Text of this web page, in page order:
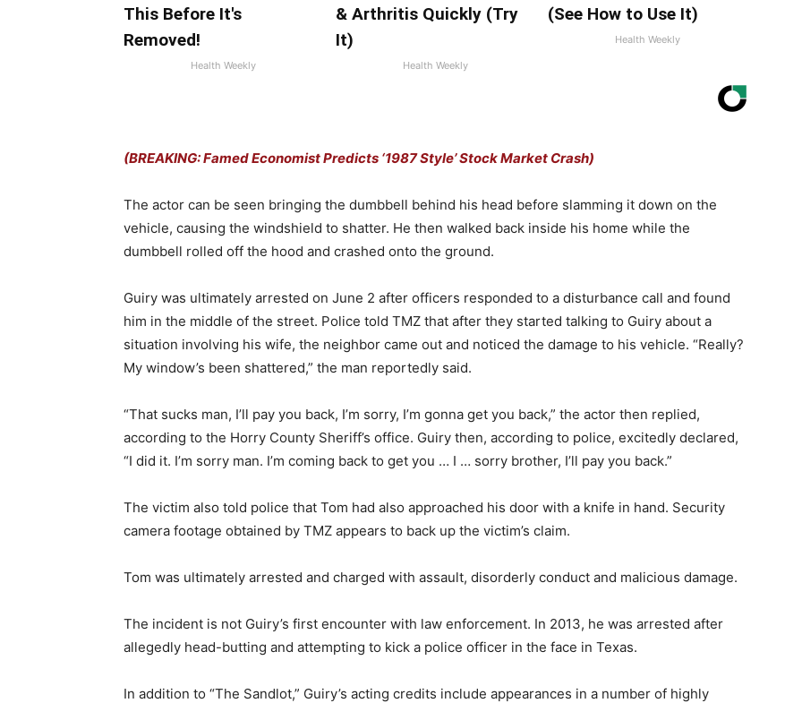
This Before It's
Removed!
Health Weekly
& Arthritis Quickly (Try
It)
Health Weekly
(See How to Use It)
Health Weekly
(BREAKING: Famed Economist Predicts ‘1987 Style’ Stock Market Crash)
The actor can be seen bringing the dumbbell behind his head before slamming it down on the
vehicle, causing the windshield to shatter. He then walked back inside his home while the
dumbbell rolled off the hood and crashed onto the ground.
Guiry was ultimately arrested on June 2 after officers responded to a disturbance call and found
him in the middle of the street. Police told TMZ that after they started talking to Guiry about a
situation involving his wife, the neighbor came out and noticed the damage to his vehicle. “Really?
My window’s been shattered,” the man reportedly said.
“That sucks man, I’ll pay you back, I’m sorry, I’m gonna get you back,” the actor then replied,
according to the Horry County Sheriff’s office. Guiry then, according to police, excitedly declared,
“I did it. I’m sorry man. I’m coming back to get you … I … sorry brother, I’ll pay you back.”
The victim also told police that Tom had also approached his door with a knife in hand. Security
camera footage obtained by TMZ appears to back up the victim’s claim.
Tom was ultimately arrested and charged with assault, disorderly conduct and malicious damage.
The incident is not Guiry’s first encounter with law enforcement. In 2013, he was arrested after
allegedly head-butting and attempting to kick a police officer in the face in Texas.
In addition to “The Sandlot,” Guiry’s acting credits include appearances in a number of highly